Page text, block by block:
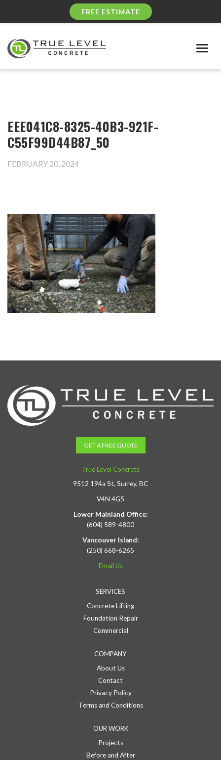
FREE ESTIMATE
EEE041C8-8325-40B3-921F-
C55F99D44B87_50
FEBRUARY 20, 2024
GET A FREE QUOTE
True Level Concrete
9512 194a St, Surrey, BC
V4N 4G5
Lower Mainland Office:
(604) 589-4800
Vancouver Island:
(250) 668-6265
Email Us
SERVICES
Concrete Lifting
Foundation Repair
Commercial
COMPANY
About Us
Contact
Privacy Policy
Terms and Conditions
OUR WORK
Projects
Before and After